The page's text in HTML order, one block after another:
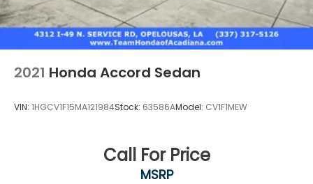
2021 Honda Accord Sedan
VIN: 1HGCV1F15MA121984Stock: 63586AModel: CV1F1MEW
Call For Price
MSRP